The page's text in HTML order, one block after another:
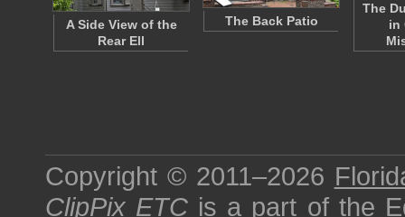
A Side View of the
Rear Ell
The Back Patio
The
in
Copyright © 2011–2026
ClipPix ETC is a part of the